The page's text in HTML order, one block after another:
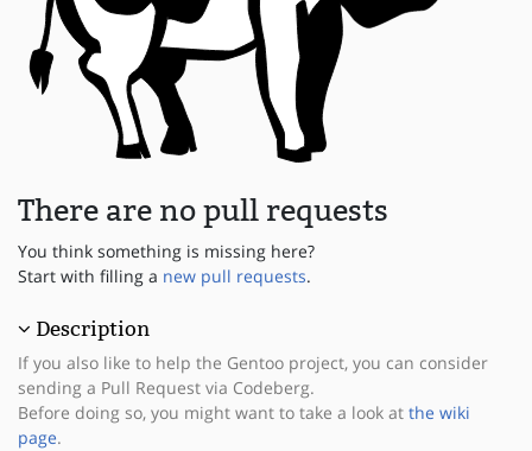
There are no pull requests
You think something is missing here?
Start with filling a new pull requests.
Description
If you also like to help the Gentoo project, you can consider
sending a Pull Request via Codeberg.
Before doing so, you might want to take a look at the wiki
page.